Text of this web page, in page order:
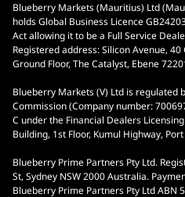
Blueberry Markets (Mauritius) Ltd
holds Global Business Licence
Act allowing it to be a Full Service
Registered address: Silicon Avenue,
Ground Floor, The Catalyst, Ebene
Blueberry Markets (V) Ltd is regulated
Commission (Company number:
C under the Financial Dealers
Building, 1st Floor, Kumul Highway,
Blueberry Prime Partners Pty Ltd.
St, Sydney NSW 2000 Australia.
Blueberry Prime Partners Pty Ltd ABN